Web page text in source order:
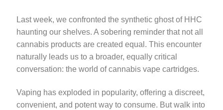
Last week, we confronted the synthetic ghost of HHC
haunting our shelves. A sobering reminder that not all
cannabis products are created equal. This encounter
naturally leads us to a broader, equally critical
conversation: the world of cannabis vape cartridges.
Vaping has exploded in popularity, offering a discreet,
convenient, and potent way to consume. But walk into